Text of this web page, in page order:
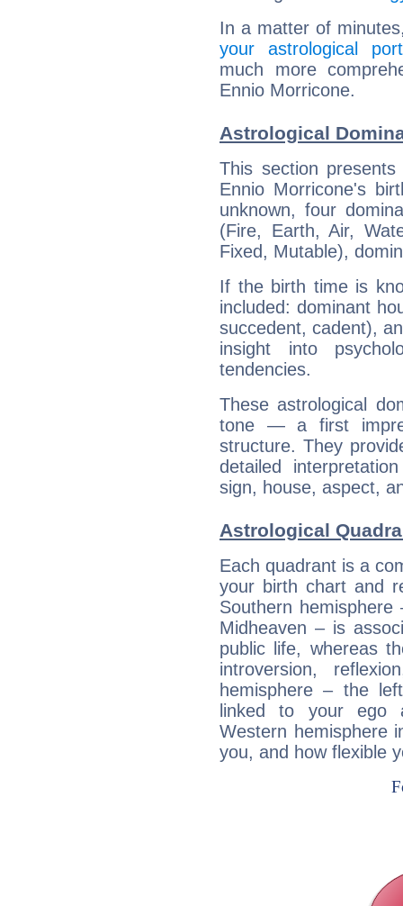
In a matter of
your astrological
much more
Ennio Morricone.
Astrological
This section
Ennio Morricone's
unknown, four
(Fire, Earth, Air,
Fixed, Mutable),
If the birth time is
included: dominant
succedent, cadent),
insight into
tendencies.
These astrological
tone — a first
structure. They
detailed
sign, house, aspect,
Astrological
Each quadrant is a
your birth chart and
Southern
Midheaven – is
public life, whereas
introversion,
hemisphere – the
linked to your ego
Western hemisphere
you, and how flexible